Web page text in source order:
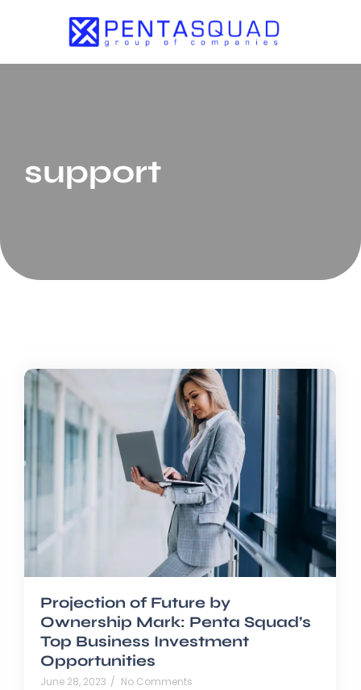
support
Projection of Future by
Ownership Mark: Penta Squad’s
Top Business Investment
Opportunities
June 28, 2023 / No Comments